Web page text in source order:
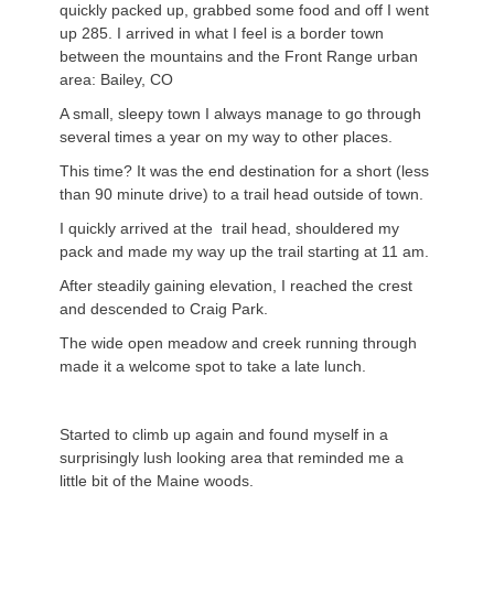
quickly packed up, grabbed some food and off I went
up 285. I arrived in what I feel is a border town
between the mountains and the Front Range urban
area: Bailey, CO
A small, sleepy town I always manage to go through
several times a year on my way to other places.
This time? It was the end destination for a short (less
than 90 minute drive) to a trail head outside of town.
I quickly arrived at the trail head, shouldered my
pack and made my way up the trail starting at 11 am.
After steadily gaining elevation, I reached the crest
and descended to Craig Park.
The wide open meadow and creek running through
made it a welcome spot to take a late lunch.
Started to climb up again and found myself in a
surprisingly lush looking area that reminded me a
little bit of the Maine woods.